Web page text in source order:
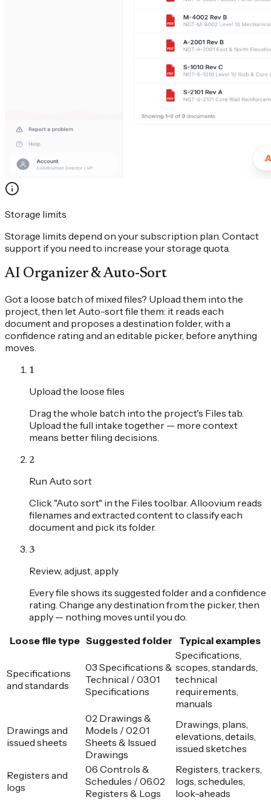
Storage limits
Storage limits depend on your subscription plan. Contact
support if you need to increase your storage quota.
AI Organizer & Auto-Sort
Got a loose batch of mixed files? Upload them into the
project, then let Auto-sort file them: it reads each
document and proposes a destination folder, with a
confidence rating and an editable picker, before anything
moves.
1
Upload the loose files
Drag the whole batch into the project's Files tab.
Upload the full intake together — more context
means better filing decisions.
2
Run Auto sort
Click "Auto sort" in the Files toolbar. Alloovium reads
filenames and extracted content to classify each
document and pick its folder.
3
Review, adjust, apply
Every file shows its suggested folder and a confidence
rating. Change any destination from the picker, then
apply — nothing moves until you do.
Loose file type Suggested folder Typical examples
Specifications
and standards
03 Specifications &
Technical / 03.01
Specifications
Specifications,
scopes, standards,
technical
requirements,
manuals
Drawings and
issued sheets
02 Drawings &
Models / 02.01
Sheets & Issued
Drawings
Drawings, plans,
elevations, details,
issued sketches
Registers and
logs
06 Controls &
Schedules / 06.02
Registers & Logs
Registers, trackers,
logs, schedules,
look-aheads